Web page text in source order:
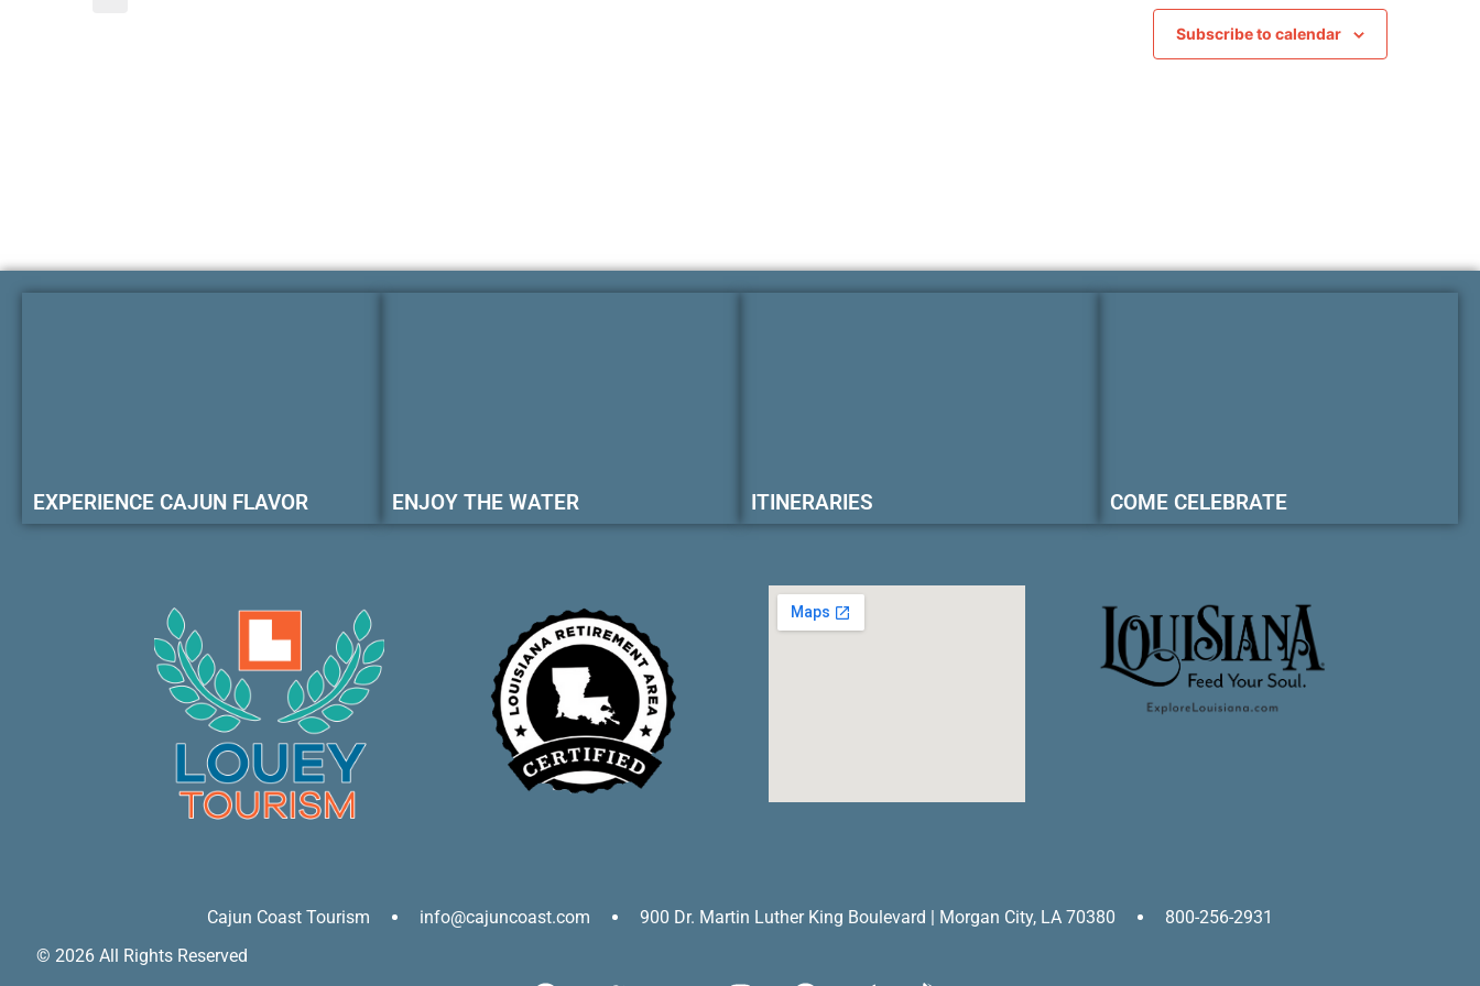
Subscribe to calendar
EXPERIENCE CAJUN FLAVOR ENJOY THE WATER ITINERARIES COME CELEBRATE
Cajun Coast Tourism info@cajuncoast.com 900 Dr. Martin Luther King Boulevard | Morgan City, LA 70380
800-256-2931
© 2026 All Rights Reserved